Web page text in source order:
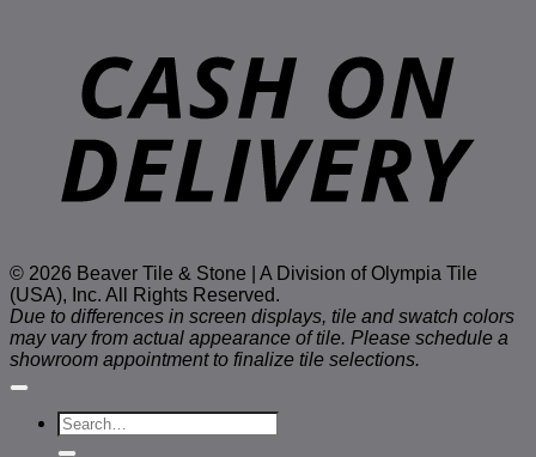
© 2026 Beaver Tile & Stone | A Division of Olympia Tile
(USA), Inc. All Rights Reserved.
Due to differences in screen displays, tile and swatch colors
may vary from actual appearance of tile. Please schedule a
showroom appointment to finalize tile selections.
Search
for: